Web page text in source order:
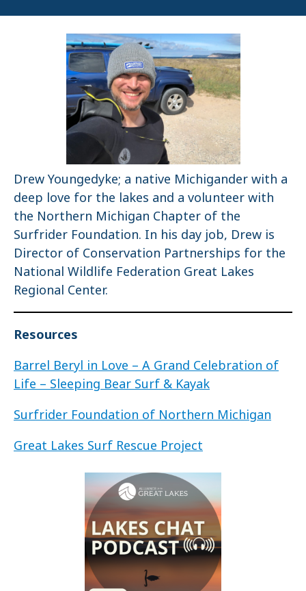
Drew Youngedyke; a native Michigander with a
deep love for the lakes and a volunteer with
the Northern Michigan Chapter of the
Surfrider Foundation. In his day job, Drew is
Director of Conservation Partnerships for the
National Wildlife Federation Great Lakes
Regional Center.
Resources
Barrel Beryl in Love – A Grand Celebration of
Life – Sleeping Bear Surf & Kayak
Surfrider Foundation of Northern Michigan
Great Lakes Surf Rescue Project